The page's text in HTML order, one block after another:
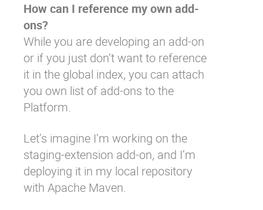
How can I reference my own add-
ons?
While you are developing an add-on
or if you just don’t want to reference
it in the global index, you can attach
you own list of add-ons to the
Platform.
Let’s imagine I’m working on the
staging-extension add-on, and I’m
deploying it in my local repository
with Apache Maven.